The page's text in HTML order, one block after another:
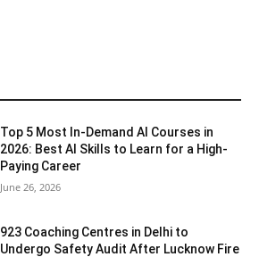
Top 5 Most In-Demand AI Courses in
2026: Best AI Skills to Learn for a High-
Paying Career
June 26, 2026
923 Coaching Centres in Delhi to
Undergo Safety Audit After Lucknow Fire